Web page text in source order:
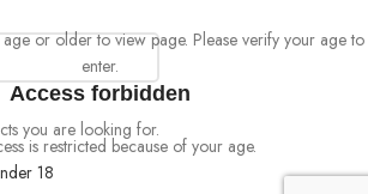
you are looking for.
age or older to view page. Please verify your age to
enter.
Access forbidden
is restricted because of your age.
18